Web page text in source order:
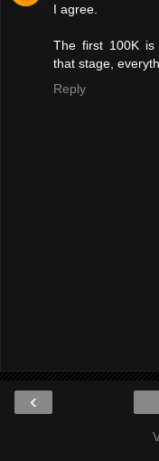
I agree.
The first 100K is
that stage,
Reply
‹